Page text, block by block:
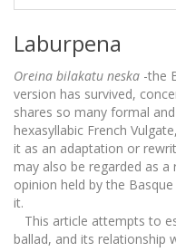
Laburpena
Oreina bilakatu neska -the
version has survived,
shares so many formal
hexasyllabic French
it as an adaptation or
may also be regarded as
opinion held by the
it.
This article attempts to
ballad, and its relationship